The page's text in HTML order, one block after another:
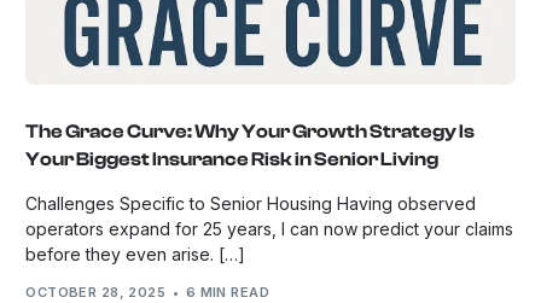
The Grace Curve: Why Your Growth Strategy Is
Your Biggest Insurance Risk in Senior Living
Challenges Specific to Senior Housing Having observed
operators expand for 25 years, I can now predict your claims
before they even arise. […]
OCTOBER 28, 2025 6 MIN READ